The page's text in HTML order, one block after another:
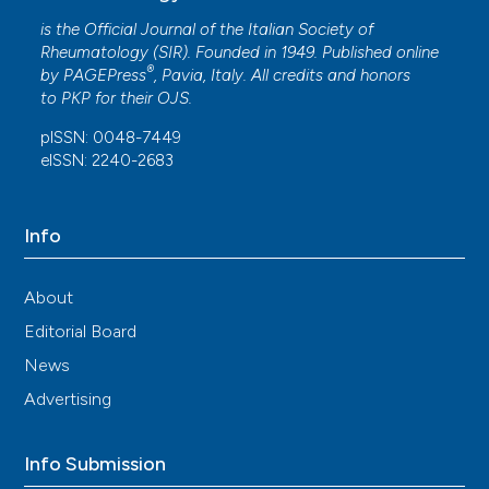
is the Official Journal of the Italian Society of
Rheumatology (SIR). Founded in 1949. Published online
by PAGEPress®, Pavia, Italy. All credits and honors
to PKP for their OJS.
pISSN: 0048-7449
eISSN: 2240-2683
Info
About
Editorial Board
News
Advertising
Info Submission